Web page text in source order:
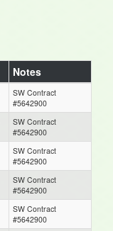
Notes
SW Contract
#5642900
SW Contract
#5642900
SW Contract
#5642900
SW Contract
#5642900
SW Contract
#5642900